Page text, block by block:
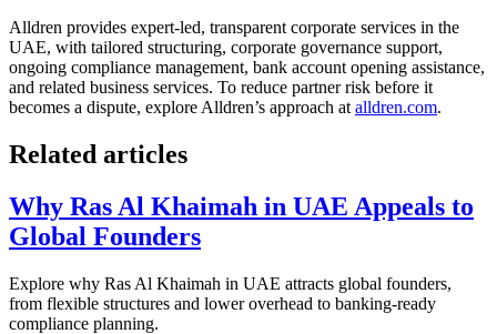
Alldren provides expert-led, transparent corporate services in the
UAE, with tailored structuring, corporate governance support,
ongoing compliance management, bank account opening assistance,
and related business services. To reduce partner risk before it
becomes a dispute, explore Alldren’s approach at alldren.com.
Related articles
Why Ras Al Khaimah in UAE Appeals to
Global Founders
Explore why Ras Al Khaimah in UAE attracts global founders,
from flexible structures and lower overhead to banking-ready
compliance planning.